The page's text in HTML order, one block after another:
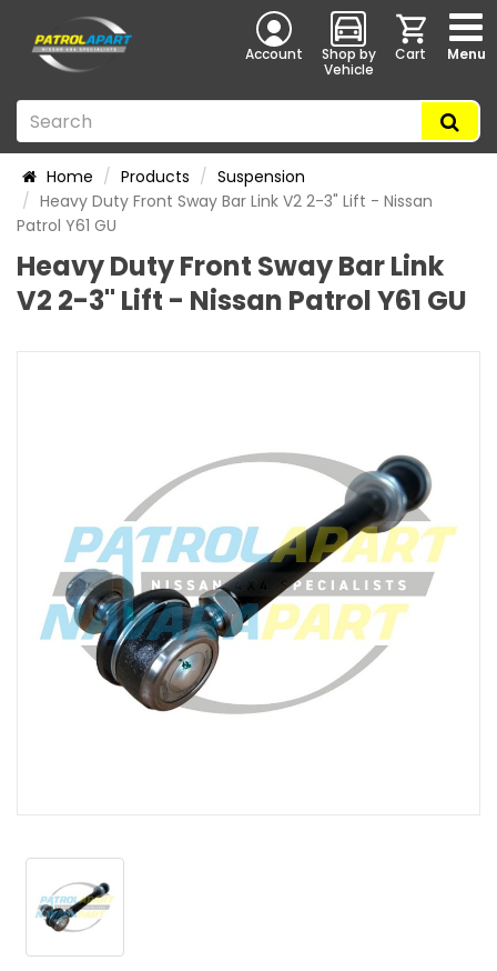
Account
Shop by
Vehicle
Cart Menu
Home Products
Suspension
Heavy Duty Front Sway Bar Link V2 2-3" Lift - Nissan
Patrol Y61 GU
Heavy Duty Front Sway Bar Link
V2 2-3" Lift - Nissan Patrol Y61 GU